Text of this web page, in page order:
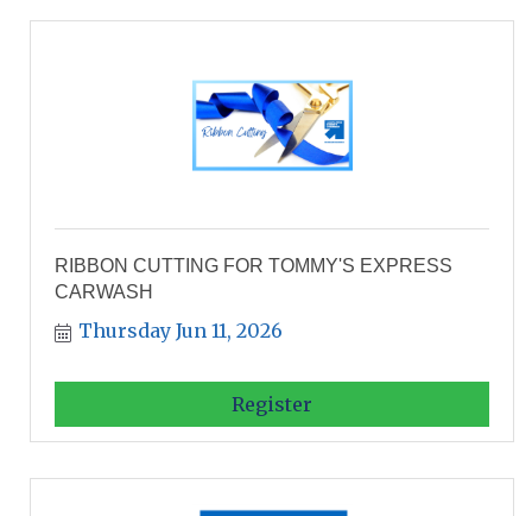
RIBBON CUTTING FOR TOMMY'S EXPRESS
CARWASH
Thursday Jun 11, 2026
Register